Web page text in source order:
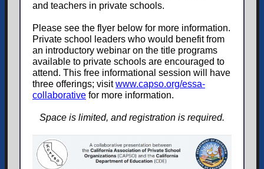
and teachers in private schools.
Please see the flyer below for more information.
Private school leaders who would benefit from
an introductory webinar on the title programs
available to private schools are encouraged to
attend. This free informational session will have
three offerings; visitwww.capso.org/essa-
collaborative for more information.
Space is limited, and registration is required.